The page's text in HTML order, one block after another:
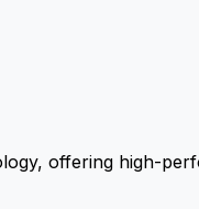
offering high-